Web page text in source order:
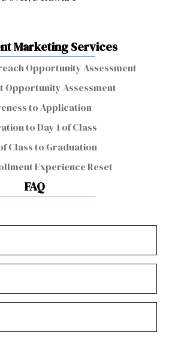
Marketing Services
Opportunity Assessment
Opportunity Assessment
to Application
to Day 1 of Class
Class to Graduation
Experience Reset
FAQ